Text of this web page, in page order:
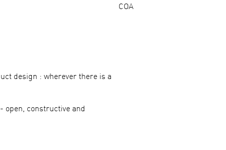
COA
design : wherever there is a
constructive and